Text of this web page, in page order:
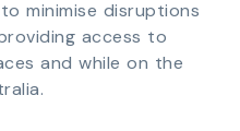
minimise disruptions
access to
and while on the